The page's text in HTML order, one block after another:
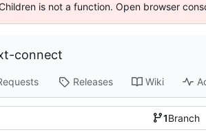
is not a function. Open browser
connect
Releases Wiki
1Branch